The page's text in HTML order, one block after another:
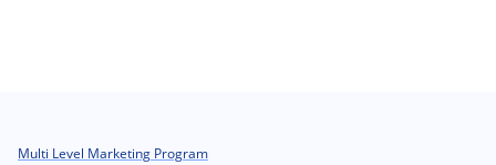
Multi Level Marketing Program